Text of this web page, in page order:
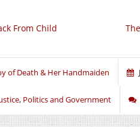
From Child
of Death & Her Handmaiden
, Politics and Government